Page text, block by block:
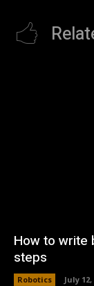
How to write
steps
Robotics July 12,